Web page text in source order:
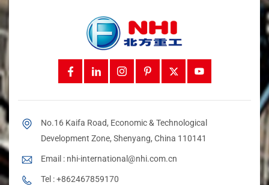
No.16 Kaifa Road, Economic & Technological
Development Zone, Shenyang, China 110141
Email : nhi-international@nhi.com.cn
Tel :+862467859170